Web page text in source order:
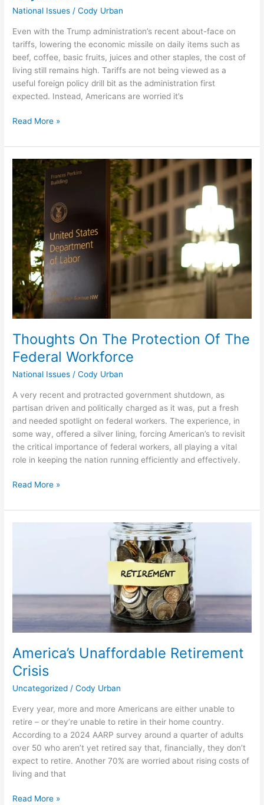
National Issues /Cody Urban
Even with the Trump administration’s recent about-face on
tariffs, lowering the economic missile on daily items such as
beef, coffee, basic fruits, juices and other staples, the cost of
living still remains high. Tariffs are not being viewed as a
useful foreign policy drill bit as the administration first
expected. Instead, Americans are worried it’s
Read More »
Thoughts On The Protection Of The
Federal Workforce
National Issues /Cody Urban
A very recent and protracted government shutdown, as
partisan driven and politically charged as it was, put a fresh
and needed spotlight on federal workers. The experience, in
some way, offered a silver lining, forcing American’s to revisit
the critical importance of federal workers, all playing a vital
role in keeping the nation running efficiently and effectively.
Thoughts
On
The
Protection
The
Federal
Workforce
Read More »
America’s Unaffordable Retirement
Crisis
Uncategorized /Cody Urban
Every year, more and more Americans are either unable to
retire – or they’re unable to retire in their home country.
According to a 2024 AARP survey around a quarter of adults
over 50 who aren’t yet retired say that, financially, they don’t
expect to retire. Another 70% are worried about rising costs of
living and that
Read More »